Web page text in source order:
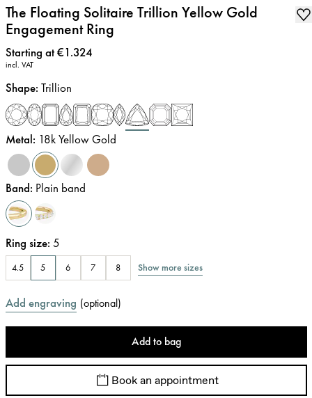
The Floating Solitaire Trillion Yellow Gold
Engagement Ring
Price:
Starting at €1.324
incl. VAT
Shape: Trillion
Metal: 18k Yellow Gold
Band: Plain band
Ring size: 5
4.5 5 6 7 8 Show more sizes
Add engraving (optional)
Add to bag
Book an appointment